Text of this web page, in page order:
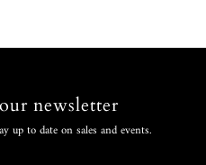
newsletter
up to date on sales and events.